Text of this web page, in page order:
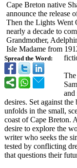
Spread the Word:
Cape Breton native
announce the release
Then the Lights Went
nearly a decade to
Grandmother,
Isle Madame from
desires. Set against
unfolds in the small,
coast of Cape Breton.
desire to explore the
writer who seeks the
tested by conflicting
that questions their